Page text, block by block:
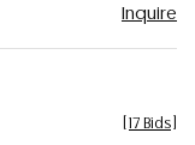
Inquire
17 Bids